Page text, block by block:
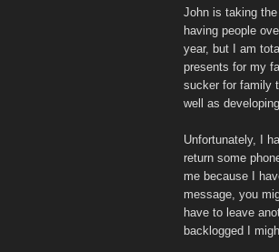
John is taking
having people
year, but I am
presents for my
sucker for family
well as
Unfortunately, I
return some
me because I
message, you
have to leave
backlogged I